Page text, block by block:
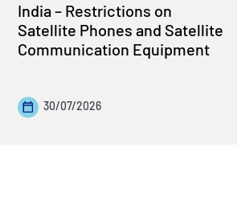
India – Restrictions on
Satellite Phones and Satellite
Communication Equipment
30/07/2026